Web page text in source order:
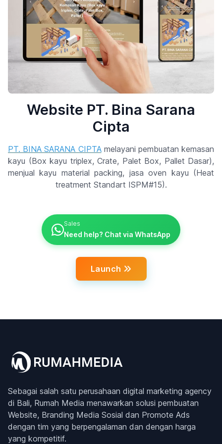
Website PT. Bina Sarana
Cipta
PT. BINA SARANA CIPTAmelayani pembuatan kemasan
kayu (Box kayu triplex, Crate, Palet Box, Pallet Dasar),
menjual kayu material packing, jasa oven kayu (Heat
treatment Standart ISPM#15).
Sales
Need help? Chat via WhatsApp
Launch
Sebagai salah satu perusahaan digital marketing agency
di Bali, Rumah Media menawarkan solusi pembuatan
Website, Branding Media Sosial dan Promote Ads
dengan tim yang berpengalaman dan dengan harga
yang kompetitif.